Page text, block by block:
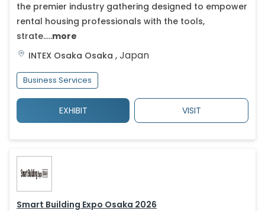
the premier industry gathering designed to empower
rental housing professionals with the tools,
strate.....more
INTEX Osaka Osaka ,Japan
Business Services
EXHIBIT VISIT
Smart Building Expo Osaka 2026